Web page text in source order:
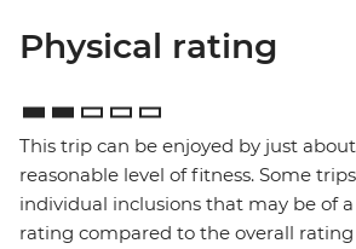
Physical rating
This trip can be enjoyed by just
reasonable level of fitness. Some
individual inclusions that may be of
rating compared to the overall